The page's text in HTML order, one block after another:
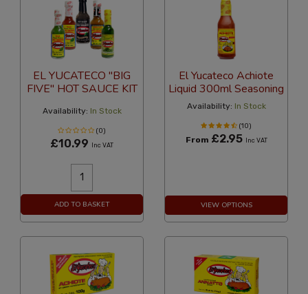
EL YUCATECO "BIG
FIVE" HOT SAUCE KIT
Availability: In Stock
(0)
£10.99 Inc VAT
ADD TO BASKET
El Yucateco Achiote
Liquid 300ml Seasoning
Availability: In Stock
(10)
From £2.95 Inc VAT
VIEW OPTIONS